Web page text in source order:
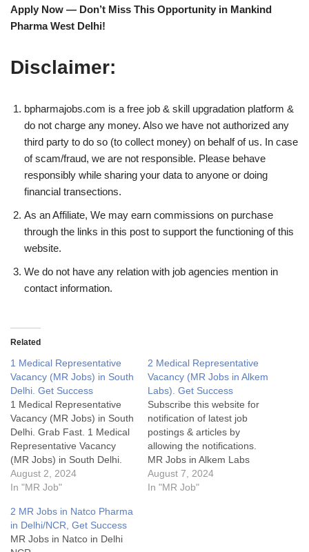
Apply Now — Don’t Miss This Opportunity in Mankind
Pharma West Delhi!
Disclaimer:
bpharmajobs.com is a free job & skill upgradation platform &
do not charge any money. Also we have not authorized any
third party to do so (to collect money) on behalf of us. In case
of scam/fraud, we are not responsible. Please behave
responsibly while sharing your data to anyone or doing
financial transections.
As an Affiliate, We may earn commissions on purchase
through the links in this post to support the functioning of this
website.
We do not have any relation with job agencies mention in
contact information.
Related
1 Medical Representative
Vacancy (MR Jobs) in South
Delhi. Get Success
1 Medical Representative
Vacancy (MR Jobs) in South
Delhi. Grab Fast. 1 Medical
Representative Vacancy
(MR Jobs) in South Delhi.
Grab Fast.1 Medical
Representative Vacancy
Delhi.MR Jobs Details:My
Opinion about these
Medical Representative
August 2, 2024
In "MR Job"
2 Medical Representative
Vacancy (MR Jobs in Alkem
Labs). Get Success
Subscribe this website for
notification of latest job
postings & articles by
allowing the notifications.
MR Jobs in Alkem Labs
Details:My Opinion about
these Medical
August 7, 2024
In "MR Job"
2 MR Jobs in Natco Pharma
in Delhi/NCR, Get Success
MR Jobs in Natco in Delhi